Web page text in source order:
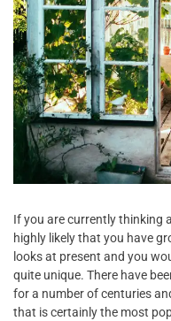
If you are currently thinking
highly likely that you have
looks at present and you
quite unique. There have
for a number of centuries
that is certainly the most